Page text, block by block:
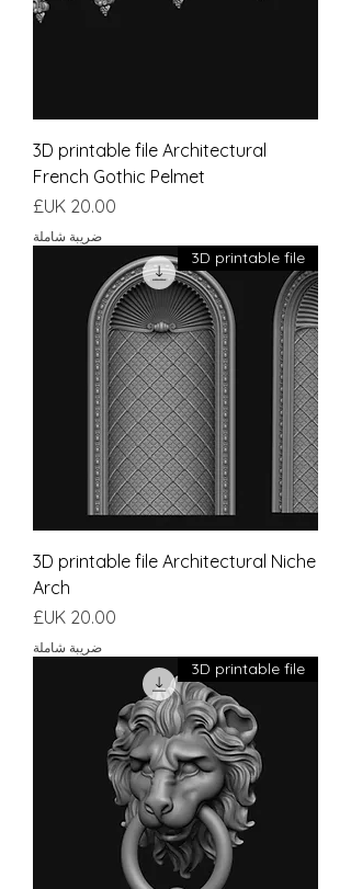
3D printable file Architectural
French Gothic Pelmet
السعر
ضريبة شاملة
3D printable file
3D printable file Architectural Niche
Arch
السعر
ضريبة شاملة
3D printable file